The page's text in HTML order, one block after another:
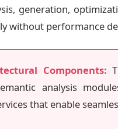
generation,
without performance
Components:
analysis
that enable